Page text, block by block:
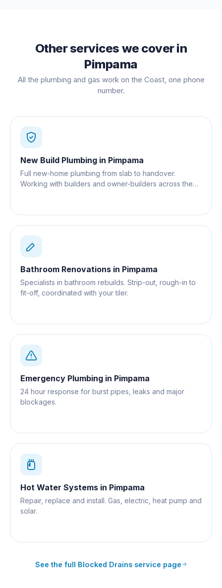
Other services we cover in
Pimpama
All the plumbing and gas work on the Coast, one phone
number.
New Build Plumbing in Pimpama
Full new-home plumbing from slab to handover.
Working with builders and owner-builders across the
Bathroom Renovations in Pimpama
Specialists in bathroom rebuilds. Strip-out, rough-in to
fit-off, coordinated with your tiler.
Emergency Plumbing in Pimpama
24 hour response for burst pipes, leaks and major
blockages.
Hot Water Systems in Pimpama
Repair, replace and install. Gas, electric, heat pump and
solar.
See the full Blocked Drainsservice page